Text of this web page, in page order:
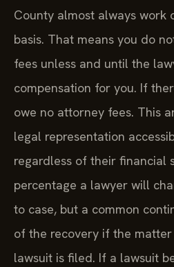
County almost always work
basis. That means you do
fees unless and until the
compensation for you. If
owe no attorney fees. This
legal representation
regardless of their financial
percentage a lawyer will
to case, but a common
of the recovery if the
lawsuit is filed. If a lawsuit